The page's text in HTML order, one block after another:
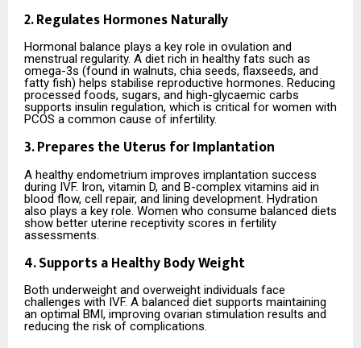
2. Regulates Hormones Naturally
Hormonal balance plays a key role in ovulation and
menstrual regularity. A diet rich in healthy fats such as
omega-3s (found in walnuts, chia seeds, flaxseeds, and
fatty fish) helps stabilise reproductive hormones. Reducing
processed foods, sugars, and high-glycaemic carbs
supports insulin regulation, which is critical for women with
PCOS a common cause of infertility.
3. Prepares the Uterus for Implantation
A healthy endometrium improves implantation success
during IVF. Iron, vitamin D, and B-complex vitamins aid in
blood flow, cell repair, and lining development. Hydration
also plays a key role. Women who consume balanced diets
show better uterine receptivity scores in fertility
assessments.
4. Supports a Healthy Body Weight
Both underweight and overweight individuals face
challenges with IVF. A balanced diet supports maintaining
an optimal BMI, improving ovarian stimulation results and
reducing the risk of complications.